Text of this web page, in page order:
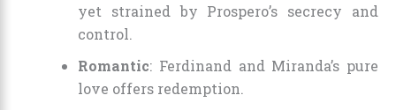
yet strained by Prospero’s secrecy and
control.
Romantic: Ferdinand and Miranda’s pure
love offers redemption.